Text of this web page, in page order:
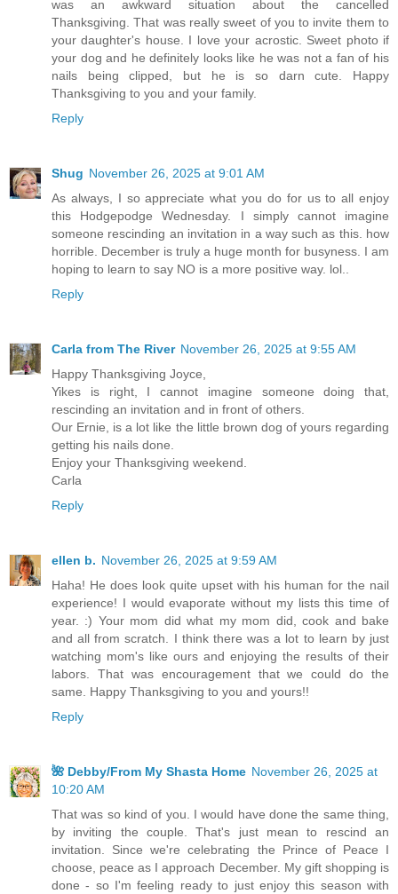
was an awkward situation about the cancelled
Thanksgiving. That was really sweet of you to invite them to
your daughter's house. I love your acrostic. Sweet photo if
your dog and he definitely looks like he was not a fan of his
nails being clipped, but he is so darn cute. Happy
Thanksgiving to you and your family.
Reply
Shug November 26, 2025 at 9:01 AM
As always, I so appreciate what you do for us to all enjoy
this Hodgepodge Wednesday. I simply cannot imagine
someone rescinding an invitation in a way such as this. how
horrible. December is truly a huge month for busyness. I am
hoping to learn to say NO is a more positive way. lol..
Reply
Carla from The River November 26, 2025 at 9:55 AM
Happy Thanksgiving Joyce,
Yikes is right, I cannot imagine someone doing that,
rescinding an invitation and in front of others.
Our Ernie, is a lot like the little brown dog of yours regarding
getting his nails done.
Enjoy your Thanksgiving weekend.
Carla
Reply
ellen b. November 26, 2025 at 9:59 AM
Haha! He does look quite upset with his human for the nail
experience! I would evaporate without my lists this time of
year. :) Your mom did what my mom did, cook and bake
and all from scratch. I think there was a lot to learn by just
watching mom's like ours and enjoying the results of their
labors. That was encouragement that we could do the
same. Happy Thanksgiving to you and yours!!
Reply
🌺 Debby/From My Shasta Home November 26, 2025 at
10:20 AM
That was so kind of you. I would have done the same thing,
by inviting the couple. That's just mean to rescind an
invitation. Since we're celebrating the Prince of Peace I
choose, peace as I approach December. My gift shopping is
done - so I'm feeling ready to just enjoy this season with